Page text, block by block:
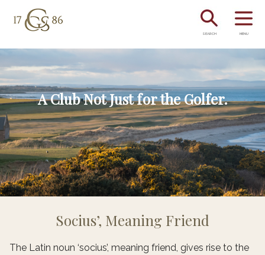
SEARCH MENU
A Club Not Just for the Golfer.
Socius’, Meaning Friend
The Latin noun ‘socius’, meaning friend, gives rise to the